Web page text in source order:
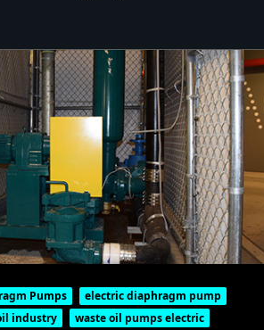
Pumps
electric diaphragm pump
industry
waste oil pumps electric